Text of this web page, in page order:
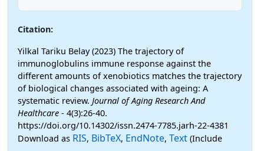
Citation:
Yilkal Tariku Belay (2023) The trajectory of
immunoglobulins immune response against the
different amounts of xenobiotics matches the trajectory
of biological changes associated with ageing: A
systematic review. Journal of Aging Research And
Healthcare - 4(3):26-40.
https://doi.org/10.14302/issn.2474-7785.jarh-22-4381
Download as RIS, BibTeX, EndNote, Text (Include